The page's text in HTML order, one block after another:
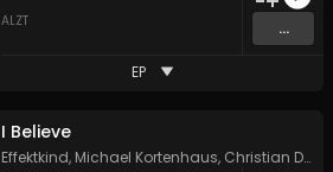
ALZT
...
EP
I Believe
Effektkind, Michael Kortenhaus, Christian Druxs